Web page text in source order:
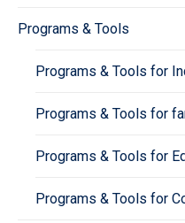
Programs & Tools
Programs & Tools for
Programs & Tools for
Programs & Tools for
Programs & Tools for